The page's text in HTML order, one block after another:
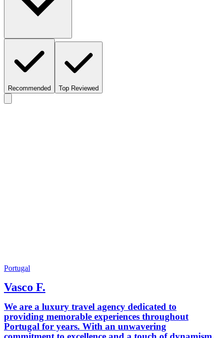
Recommended Top Reviewed
Portugal
Vasco F.
We are a luxury travel agency dedicated to
providing memorable experiences throughout
Portugal for years. With an unwavering